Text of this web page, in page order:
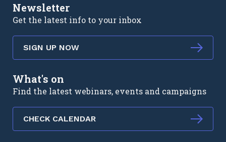
Newsletter
Get the latest info to your inbox
SIGN UP NOW
What's on
Find the latest webinars, events and campaigns
CHECK CALENDAR